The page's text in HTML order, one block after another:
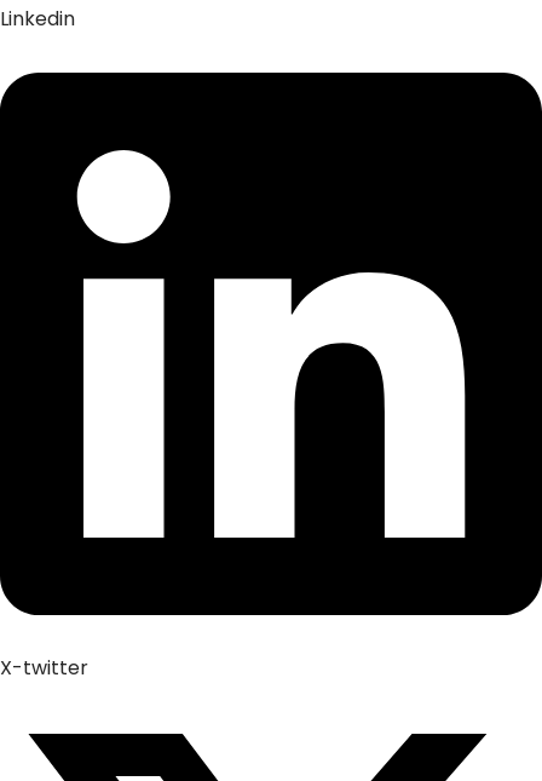
Linkedin
X-twitter